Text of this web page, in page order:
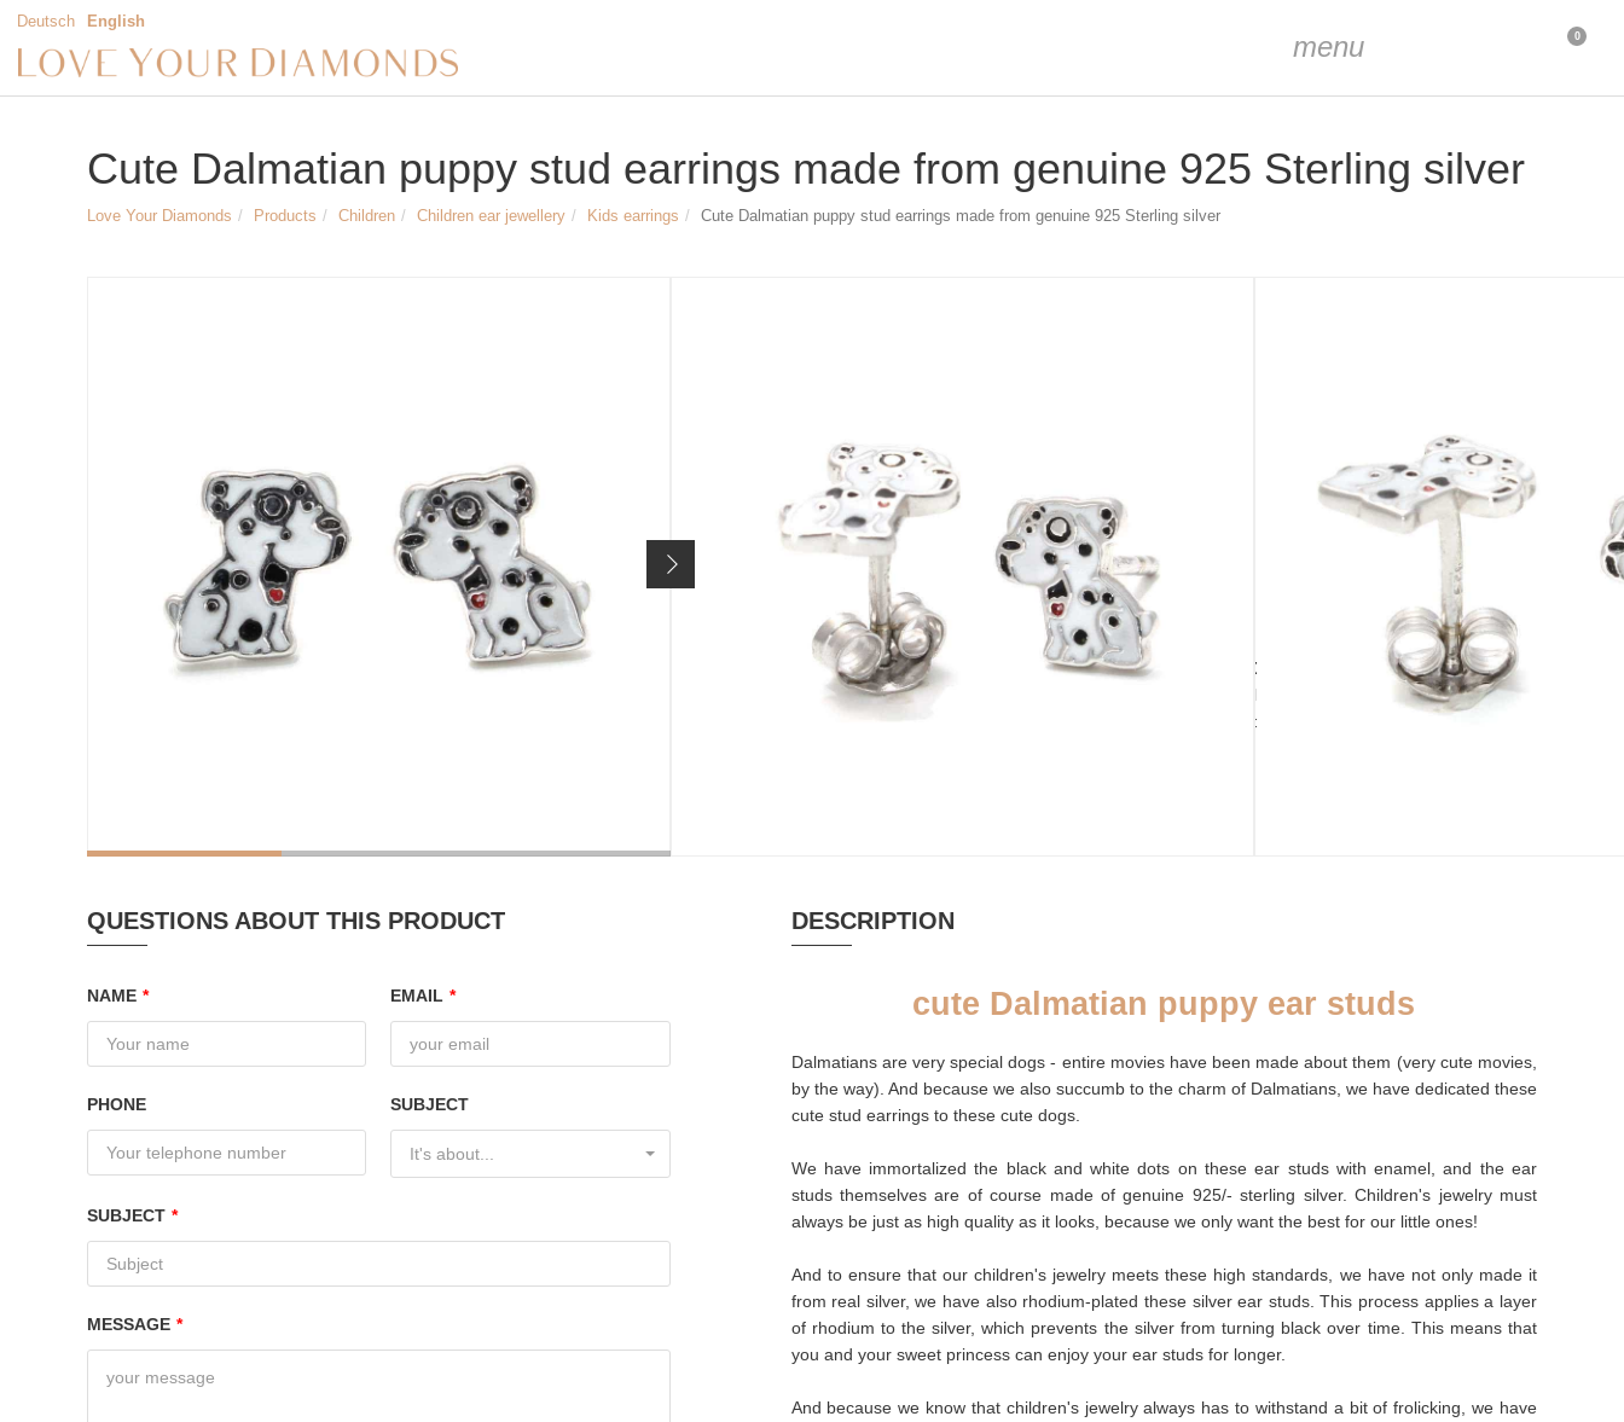
Deutsch English
menu 0
Cute Dalmatian puppy stud earrings made from genuine 925 Sterling silver
Love Your Diamonds Products Children Children ear jewellery Kids earrings Cute Dalmatian puppy stud earrings made from genuine 925 Sterling silver
Height of the stud earrings approx. 8 mm
Article no. 1486
29,90 €
Price incl. 19% VAT, excl. shipping costs
ADD TO CART
still 2 available
MATERIAL
Email, Silver
rhodium plated
RHODIUM-
PURSE
ADDENDUM
Silver cleaning
cloth
CLOSURE
Ear stud
QUESTIONS ABOUT THIS PRODUCT
NAME * EMAIL *
PHONE SUBJECT
It's about...
SUBJECT *
MESSAGE *
DESCRIPTION
cute Dalmatian puppy ear studs
Dalmatians are very special dogs - entire movies have been made about them (very cute movies,
by the way). And because we also succumb to the charm of Dalmatians, we have dedicated these
cute stud earrings to these cute dogs.
We have immortalized the black and white dots on these ear studs with enamel, and the ear
studs themselves are of course made of genuine 925/- sterling silver. Children's jewelry must
always be just as high quality as it looks, because we only want the best for our little ones!
And to ensure that our children's jewelry meets these high standards, we have not only made it
from real silver, we have also rhodium-plated these silver ear studs. This process applies a layer
of rhodium to the silver, which prevents the silver from turning black over time. This means that
you and your sweet princess can enjoy your ear studs for longer.
And because we know that children's jewelry always has to withstand a bit of frolicking, we have